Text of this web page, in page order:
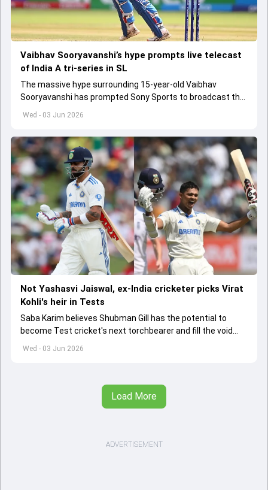
Wed - 03 Jun 2026
Vaibhav Sooryavanshi’s hype prompts live telecast
of India A tri-series in SL
The massive hype surrounding 15-year-old Vaibhav
Sooryavanshi has prompted Sony Sports to broadcast the
India A tri-series in Sri Lanka live
Wed - 03 Jun 2026
Not Yashasvi Jaiswal, ex-India cricketer picks Virat
Kohli's heir in Tests
Saba Karim believes Shubman Gill has the potential to
become Test cricket's next torchbearer and fill the void
left by Virat Kohli's retirement.
Load More
ADVERTISEMENT